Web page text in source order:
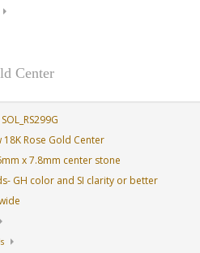
Center
18K Rose Gold Center
x 7.8mm center stone
GH color and SI clarity or better